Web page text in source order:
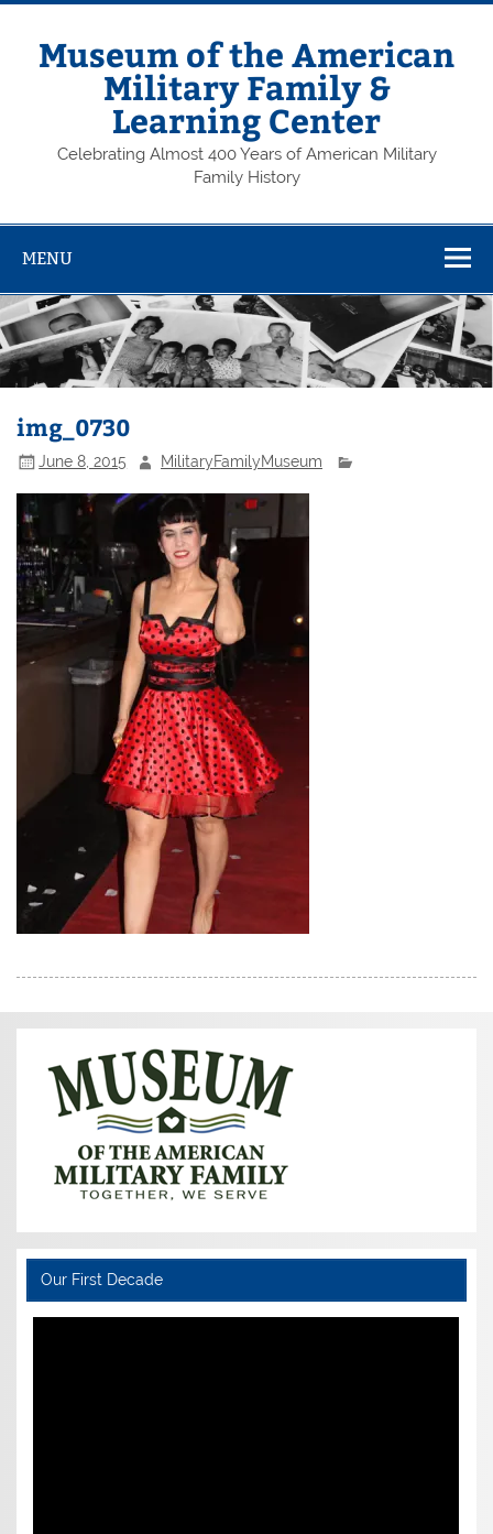
Skip
contentMuseum of the American
Military Family &
Learning Center
Celebrating Almost 400 Years of American Military
Family History
MENU
img_0730
June 8, 2015 MilitaryFamilyMuseum
Our First Decade